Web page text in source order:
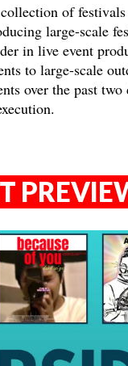
of festivals
large-scale
in live event
to large-scale
over the past